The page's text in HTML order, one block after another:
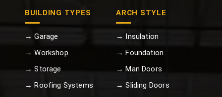
BUILDING TYPES
→ Garage
→ Workshop
→ Storage
→ Roofing Systems
ARCH STYLE
→ Insulation
→ Foundation
→ Man Doors
→ Sliding Doors